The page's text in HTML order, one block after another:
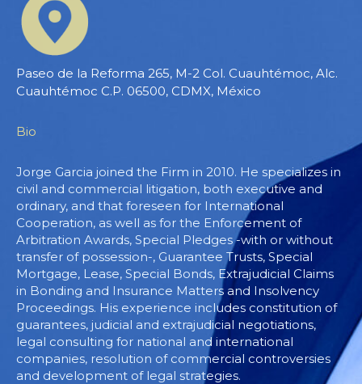
Paseo de la Reforma 265, M-2 Col. Cuauhtémoc, Alc.
Cuauhtémoc C.P. 06500, CDMX, México
Bio
Jorge Garcia joined the Firm in 2010. He specializes in
civil and commercial litigation, both executive and
ordinary, and that foreseen for International
Cooperation, as well as for the Enforcement of
Arbitration Awards, Special Pledges -with or without
transfer of possession-, Guarantee Trusts, Special
Mortgage, Lease, Special Bonds, Extrajudicial Claims
in Bonding and Insurance Matters and Insolvency
Proceedings. His experience includes constitution of
guarantees, judicial and extrajudicial negotiations,
legal consulting for national and international
companies, resolution of commercial controversies
and development of legal strategies.